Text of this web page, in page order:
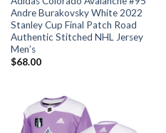
Andre Burakovsky White 2022
Stanley Cup Final Patch Road
Authentic Stitched NHL Jersey
Men’s
$68.00